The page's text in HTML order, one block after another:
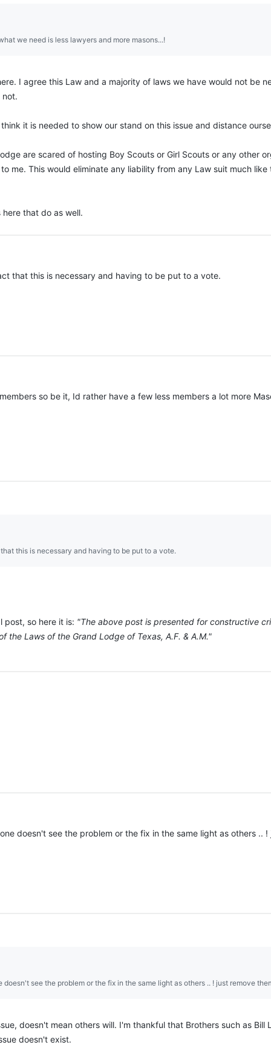
we need is less lawyers and more masons...!
I agree this Law and a majority of laws we have would not be
not.
it is needed to show our stand on this issue and distance
are scared of hosting Boy Scouts or Girl Scouts or any other
me. This would eliminate any liability from any Law suit much
that do as well.
that this is necessary and having to be put to a vote.
so be it, Id rather have a few less members a lot more
this is necessary and having to be put to a vote.
post, so here it is: "The above post is presented for constructive
the Laws of the Grand Lodge of Texas, A.F. & A.M."
doesn't see the problem or the fix in the same light as others
doesn't see the problem or the fix in the same light as others .. ! just remove
doesn't mean others will. I'm thankful that Brothers such as
doesn't exist.